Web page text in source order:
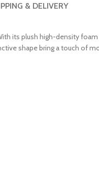
& DELIVERY
its plush high-density
shape bring a touch of